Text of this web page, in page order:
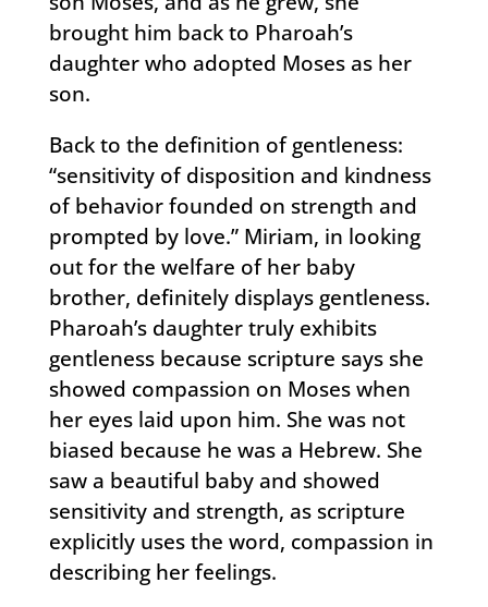
brought him back to Pharoah’s
daughter who adopted Moses as her
son.
Back to the definition of gentleness:
“sensitivity of disposition and kindness
of behavior founded on strength and
prompted by love.” Miriam, in looking
out for the welfare of her baby
brother, definitely displays gentleness.
Pharoah’s daughter truly exhibits
gentleness because scripture says she
showed compassion on Moses when
her eyes laid upon him. She was not
biased because he was a Hebrew. She
saw a beautiful baby and showed
sensitivity and strength, as scripture
explicitly uses the word, compassion in
describing her feelings.